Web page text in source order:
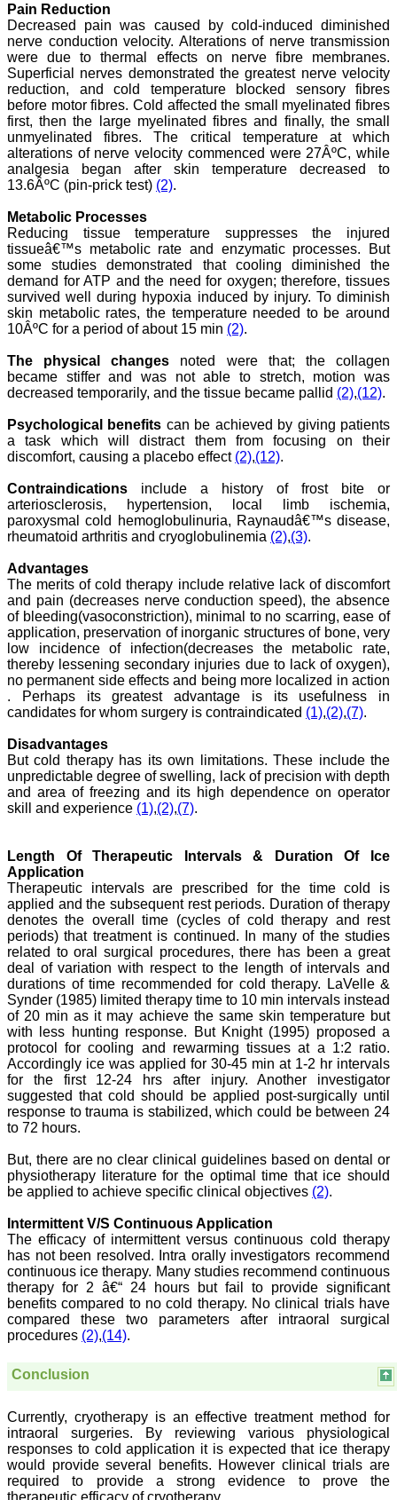
(JCDR) is a reputed peer
reviewed journal and is
constantly involved in
publishing high quality
research articles related to
medicine. Its been a great
pleasure to be associated
with this esteemed journal
as a reviewer and as an
author for a couple of
years. The editorial board
consists of many
dedicated and reputed
experts as its members
and they are doing an
appreciable work in
guiding budding
researchers. JCDR is
doing a commendable job
in scientific research by
promoting excellent quality
research & review articles
and case reports & series.
The reviewers provide
appropriate suggestions
that improve the quality of
articles. I strongly
recommend my fraternity
contributing their valuable
research work in this
widely accepted, user
friendly journal. I hope my
collaboration with JCDR
will continue for a long
time".
Dr. Arundhathi. S
MBBS, MD (Pathology),
Sanjay Gandhi institute of
trauma and orthopedics,
Bengaluru.
On Aug 2018
Dr. Mamta Gupta,
to be associated with
JCDR, since last 2-3
years. Since then I have
authored, co-authored and
reviewed about 25 articles
in JCDR. I thank JCDR for
as an author and a
reviewer.
It 's a multispecialty
journal, publishing high
quality articles. It gives a
platform to the authors to
publish their research
work which can be
available for everyone
across the globe to read.
The best thing about
JCDR is that the full
articles of all medical
specialties are available as
pdf/html for reading free of
cost or without institutional
subscription, which is not
there for other journals.
For those who have
problem in writing
work, JCDR comes for
their rescue.
The journal has a monthly
publication and the articles
time compared to other
journals. The on-line first
publication is also a great
advantage and facility to
review one's own articles
before going to print. The
response to any query and
permission if required, is
quite fast; this is quite
very good experience
about seeking quick
photograph (Fig.) from a
JCDR article for my
chapter authored in an E
book. I never thought it
would be so easy. No
hassles.
Reviewing articles is no
Pain Reduction
Decreased pain was caused by cold-induced diminished
nerve conduction velocity. Alterations of nerve transmission
were due to thermal effects on nerve fibre membranes.
Superficial nerves demonstrated the greatest nerve velocity
reduction, and cold temperature blocked sensory fibres
before motor fibres. Cold affected the small myelinated fibres
first, then the large myelinated fibres and finally, the small
unmyelinated fibres. The critical temperature at which
alterations of nerve velocity commenced were 27ÂºC, while
analgesia began after skin temperature decreased to
13.6ÂºC (pin-prick test) (2).
Metabolic Processes
Reducing tissue temperature suppresses the injured
tissueâ€™s metabolic rate and enzymatic processes. But
some studies demonstrated that cooling diminished the
demand for ATP and the need for oxygen; therefore, tissues
survived well during hypoxia induced by injury. To diminish
skin metabolic rates, the temperature needed to be around
10ÂºC for a period of about 15 min (2).
The physical changes noted were that; the collagen
became stiffer and was not able to stretch, motion was
decreased temporarily, and the tissue became pallid (2),(12).
Psychological benefits can be achieved by giving patients
a task which will distract them from focusing on their
discomfort, causing a placebo effect (2),(12).
Contraindications include a history of frost bite or
arteriosclerosis, hypertension, local limb ischemia,
paroxysmal cold hemoglobulinuria, Raynaudâ€™s disease,
rheumatoid arthritis and cryoglobulinemia (2),(3).
Advantages
The merits of cold therapy include relative lack of discomfort
and pain (decreases nerve conduction speed), the absence
of bleeding(vasoconstriction), minimal to no scarring, ease of
application, preservation of inorganic structures of bone, very
low incidence of infection(decreases the metabolic rate,
thereby lessening secondary injuries due to lack of oxygen),
no permanent side effects and being more localized in action
. Perhaps its greatest advantage is its usefulness in
candidates for whom surgery is contraindicated (1),(2),(7).
Disadvantages
But cold therapy has its own limitations. These include the
unpredictable degree of swelling, lack of precision with depth
and area of freezing and its high dependence on operator
skill and experience (1),(2),(7).
Length Of Therapeutic Intervals & Duration Of Ice
Application
Therapeutic intervals are prescribed for the time cold is
applied and the subsequent rest periods. Duration of therapy
denotes the overall time (cycles of cold therapy and rest
periods) that treatment is continued. In many of the studies
related to oral surgical procedures, there has been a great
deal of variation with respect to the length of intervals and
durations of time recommended for cold therapy. LaVelle &
Synder (1985) limited therapy time to 10 min intervals instead
of 20 min as it may achieve the same skin temperature but
with less hunting response. But Knight (1995) proposed a
protocol for cooling and rewarming tissues at a 1:2 ratio.
Accordingly ice was applied for 30-45 min at 1-2 hr intervals
for the first 12-24 hrs after injury. Another investigator
suggested that cold should be applied post-surgically until
response to trauma is stabilized, which could be between 24
to 72 hours.
But, there are no clear clinical guidelines based on dental or
physiotherapy literature for the optimal time that ice should
be applied to achieve specific clinical objectives (2).
Intermittent V/S Continuous Application
The efficacy of intermittent versus continuous cold therapy
has not been resolved. Intra orally investigators recommend
continuous ice therapy. Many studies recommend continuous
therapy for 2 â€“ 24 hours but fail to provide significant
benefits compared to no cold therapy. No clinical trials have
compared these two parameters after intraoral surgical
procedures (2),(14).
Conclusion
Currently, cryotherapy is an effective treatment method for
intraoral surgeries. By reviewing various physiological
responses to cold application it is expected that ice therapy
would provide several benefits. However clinical trials are
required to provide a strong evidence to prove the
therapeutic efficacy of cryotherapy.